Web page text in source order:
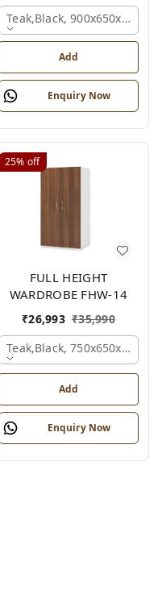
Teak,black, 900x650x2100
Add
Enquiry Now
25% off
FULL HEIGHT
WARDROBE FHW-14
₹26,993 ₹35,990
Teak,black, 750x650x2100
Add
Enquiry Now